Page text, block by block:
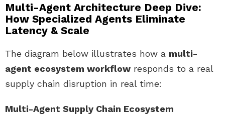
Multi-Agent Architecture Deep Dive:
How Specialized Agents Eliminate
Latency & Scale
The diagram below illustrates how a multi-
agent ecosystem workflow responds to a real
supply chain disruption in real time:
Multi-Agent Supply Chain Ecosystem